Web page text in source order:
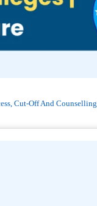
Cut-Off And Counselling